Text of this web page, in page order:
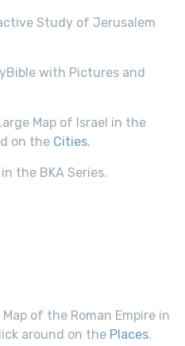
Study of Jerusalem
with Pictures and
Map of Israel in the
on the Cities.
the BKA Series.
of the Roman Empire in
around on the Places.